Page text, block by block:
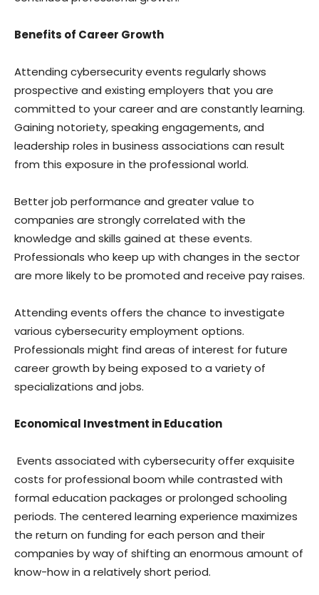
Benefits of Career Growth
Attending cybersecurity events regularly shows
prospective and existing employers that you are
committed to your career and are constantly learning.
Gaining notoriety, speaking engagements, and
leadership roles in business associations can result
from this exposure in the professional world.
Better job performance and greater value to
companies are strongly correlated with the
knowledge and skills gained at these events.
Professionals who keep up with changes in the sector
are more likely to be promoted and receive pay raises.
Attending events offers the chance to investigate
various cybersecurity employment options.
Professionals might find areas of interest for future
career growth by being exposed to a variety of
specializations and jobs.
Economical Investment in Education
Events associated with cybersecurity offer exquisite
costs for professional boom while contrasted with
formal education packages or prolonged schooling
periods. The centered learning experience maximizes
the return on funding for each person and their
companies by way of shifting an enormous amount of
know-how in a relatively short period.